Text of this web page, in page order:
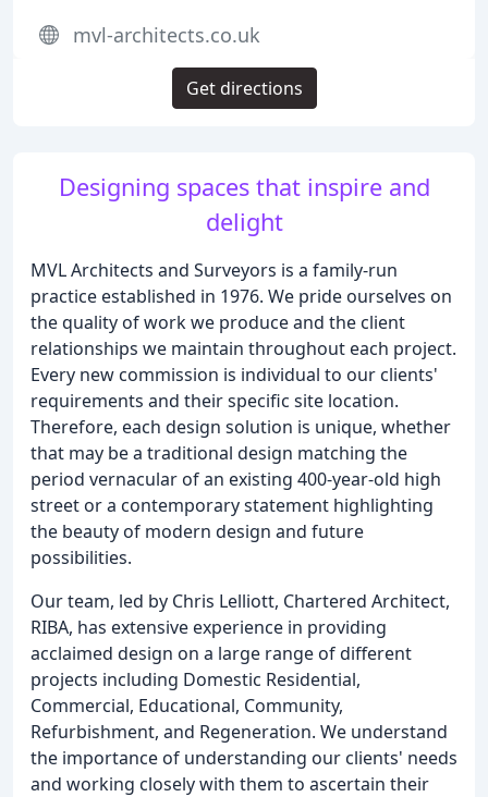
Designing spaces that inspire and
delight
MVL Architects and Surveyors is a family-run
practice established in 1976. We pride ourselves on
the quality of work we produce and the client
relationships we maintain throughout each project.
Every new commission is individual to our clients'
requirements and their specific site location.
Therefore, each design solution is unique, whether
that may be a traditional design matching the
period vernacular of an existing 400-year-old high
street or a contemporary statement highlighting
the beauty of modern design and future
possibilities.
Our team, led by Chris Lelliott, Chartered Architect,
RIBA, has extensive experience in providing
acclaimed design on a large range of different
projects including Domestic Residential,
Commercial, Educational, Community,
Refurbishment, and Regeneration. We understand
the importance of understanding our clients' needs
and working closely with them to ascertain their
mvl-architects.co.uk
Get directions